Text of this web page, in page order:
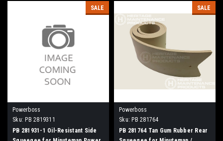
SALE
Powerboss
Sku: PB 2819311
PB 281931-1 Oil-Resistant Side
SALE
Powerboss
Sku: PB 281764
PB 281764 Tan Gum Rubber Rear